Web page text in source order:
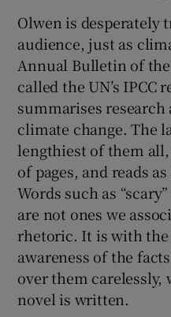
Olwen is desperately
audience, just as
Annual Bulletin of
called the UN’s IPCC
summarises
climate change. The
lengthiest of them
of pages, and reads
Words such as
are not ones we
rhetoric. It is with the
awareness of the
over them carelessly,
novel is written.